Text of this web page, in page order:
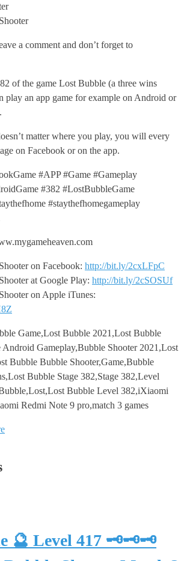
a comment and don’t forget to
of the game Lost Bubble (a three wins
play an app game for example on Android or
matter where you play, you will every
on Facebook or on the app.
#APP #Game #Gameplay
#382 #LostBubbleGame
#staythefhomegameplay
on Facebook: http://bit.ly/2cxLFpC
at Google Play: http://bit.ly/2cSOSUf
on Apple iTunes:
Game,Lost Bubble 2021,Lost Bubble
Gameplay,Bubble Shooter 2021,Lost
Bubble Bubble Shooter,Game,Bubble
Bubble Stage 382,Stage 382,Level
Bubble Level 382,iXiaomi
Redmi Note 9 pro,match 3 games
🔮 Level 417 🗝🗝🗝